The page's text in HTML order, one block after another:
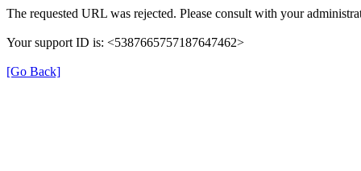
The requested URL was rejected. Please consult with your
Your support ID is: <5387665757187647462>
[Go Back]